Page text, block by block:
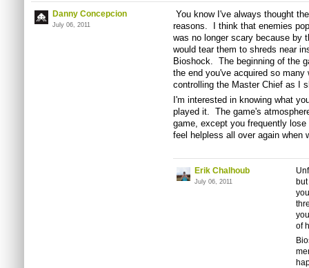
Danny Concepcion
July 06, 2011
You know I've always thought
reasons. I think that enemies
was no longer scary because by
would tear them to shreds near
Bioshock. The beginning of the
the end you've acquired so
controlling the Master Chief as I
I'm interested in knowing what
played it. The game's
game, except you frequently
feel helpless all over again when
Erik Chalhoub
July 06, 2011
of